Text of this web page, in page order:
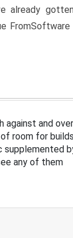
already
against and
room for
any of them